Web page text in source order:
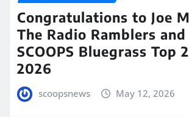
Congratulations to Joe
The Radio Ramblers and
SCOOPS Bluegrass Top
2026
scoopsnews May 12, 2026